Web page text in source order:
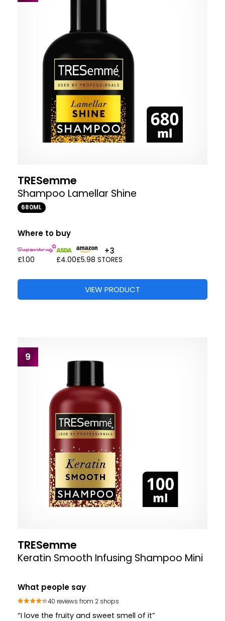
TRESemme
Shampoo Lamellar Shine
680ML
Where to buy
£1.00 £4.00£5.98
+3
STORES
VIEW PRODUCT
9
TRESemme
Keratin Smooth Infusing Shampoo Mini
What people say
40 reviews from 2 shops
“I love the fruity and sweet smell of it”